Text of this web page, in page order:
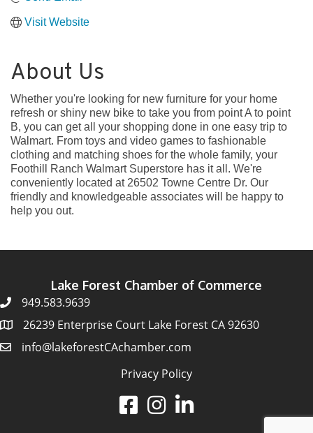
Visit Website
About Us
Whether you're looking for new furniture for your home
refresh or shiny new bike to take you from point A to point
B, you can get all your shopping done in one easy trip to
Walmart. From toys and video games to fashionable
clothing and matching shoes for the whole family, your
Foothill Ranch Walmart Superstore has it all. We're
conveniently located at 26502 Towne Centre Dr. Our
friendly and knowledgeable associates will be happy to
help you out.
Lake Forest Chamber of Commerce
949.583.9639
26239 Enterprise Court Lake Forest CA 92630
info@lakeforestCAchamber.com
Privacy Policy